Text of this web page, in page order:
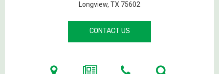
Longview, TX 75602
CONTACT US